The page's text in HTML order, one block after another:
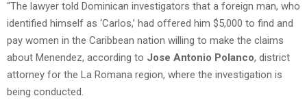
“The lawyer told Dominican investigators that a foreign man, who
identified himself as ‘Carlos,’ had offered him $5,000 to find and
pay women in the Caribbean nation willing to make the claims
about Menendez, according to Jose Antonio Polanco, district
attorney for the La Romana region, where the investigation is
being conducted.